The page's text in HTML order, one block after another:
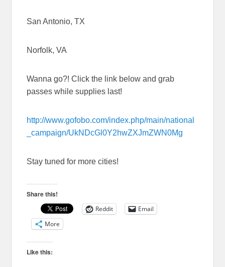
San Antonio, TX
Norfolk, VA
Wanna go?! Click the link below and grab
passes while supplies last!
http://www.gofobo.com/index.php/main/national
_campaign/UkNDcGl0Y2hwZXJmZWN0Mg
Stay tuned for more cities!
Share this!
Reddit
Email
More
Like this: